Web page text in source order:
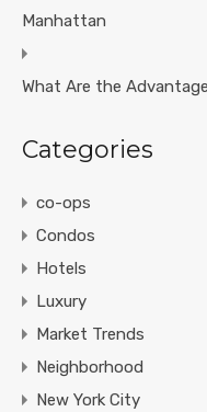
Manhattan
What Are the
Categories
co-ops
Condos
Hotels
Luxury
Market Trends
Neighborhood
New York City